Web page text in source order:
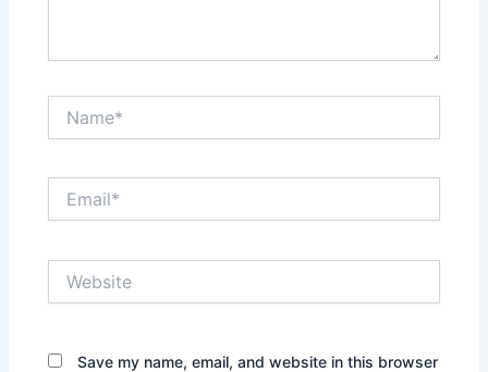
Save my name, email, and website in this browser